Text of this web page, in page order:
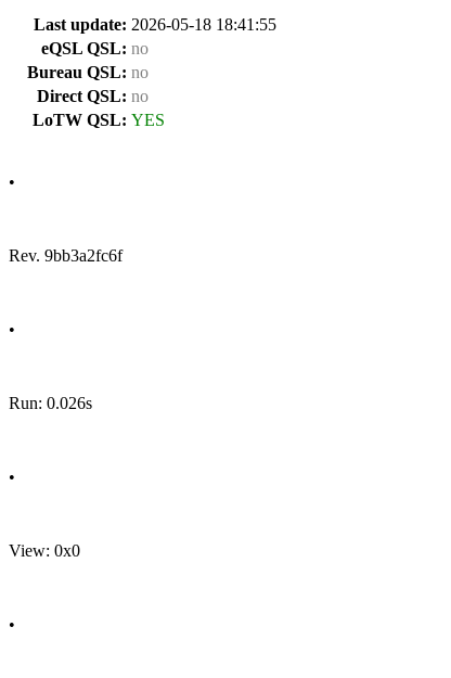
Last update: 2026-05-18 18:41:55
eQSL QSL: no
Bureau QSL: no
Direct QSL: no
LoTW QSL: YES
•
Rev. 9bb3a2fc6f
•
Run: 0.026s
•
View: 0x0
•